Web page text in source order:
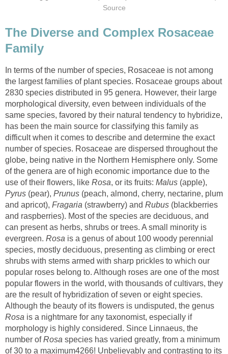
The Diverse and Complex Rosaceae
In terms of the number of species, Rosaceae is not among
the largest families of plant species. Rosaceae groups about
2830 species distributed in 95 genera. However, their large
morphological diversity, even between individuals of the
same species, favored by their natural tendency to hybridize,
has been the main source for classifying this family as
difficult when it comes to describe and determine the exact
number of species. Rosaceae are dispersed throughout the
globe, being native in the Northern Hemisphere only. Some
of the genera are of high economic importance due to the
use of their flowers, like
, or its fruits:
(apple),
(pear),
(peach, almond, cherry, nectarine, plum
and apricot),
(strawberry) and
(blackberries
and raspberries). Most of the species are deciduous, and
can present as herbs, shrubs or trees. A small minority is
evergreen.
is a genus of about 100 woody perennial
species, mostly deciduous, presenting as climbing or erect
shrubs with stems armed with sharp prickles to which our
popular roses belong to. Although roses are one of the most
popular flowers in the world, with thousands of cultivars, they
are the result of hybridization of seven or eight species.
Although the beauty of its flowers is undisputed, the genus
is a nightmare for any taxonomist, especially if
morphology is highly considered. Since Linnaeus, the
number of
species has varied greatly, from a minimum
of 30 to a maximum4266! Unbelievably and contrasting to its